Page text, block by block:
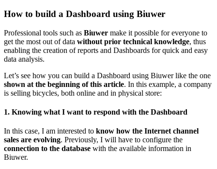
How to build a Dashboard using Biuwer
Professional tools such as Biuwer make it possible for everyone to
get the most out of data without prior technical knowledge, thus
enabling the creation of reports and Dashboards for quick and easy
data analysis.
Let’s see how you can build a Dashboard using Biuwer like the one
shown at the beginning of this article. In this example, a company
is selling bicycles, both online and in physical store:
1. Knowing what I want to respond with the Dashboard
In this case, I am interested to know how the Internet channel
sales are evolving. Previously, I will have to configure the
connection to the database with the available information in
Biuwer.